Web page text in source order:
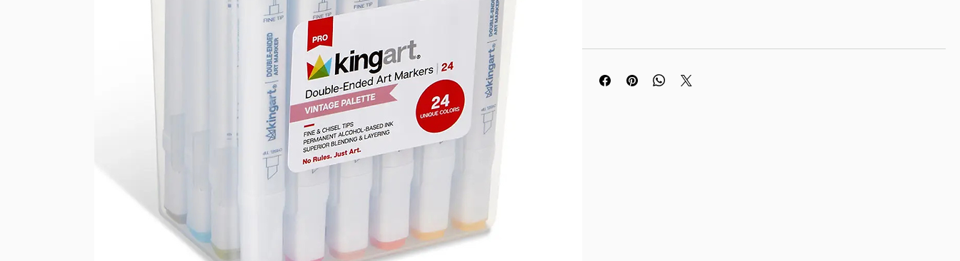
down sharp lines
Color Match as tips share single ink reservoir